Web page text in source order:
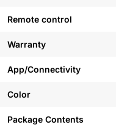
Remote control
Warranty
App/Connectivity
Color
Package Contents